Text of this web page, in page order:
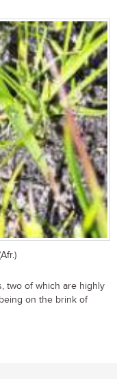
two of which are highly
on the brink of